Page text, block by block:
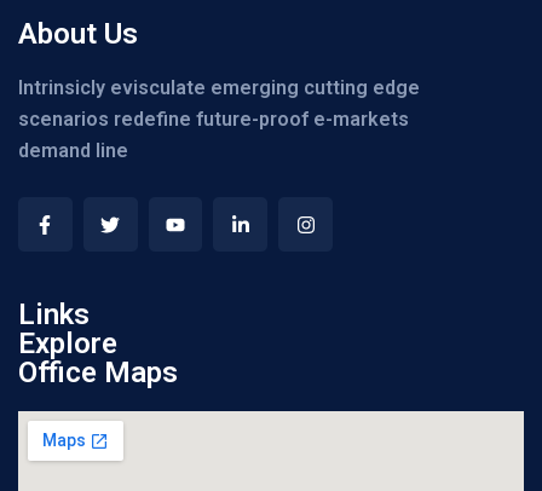
About Us
Intrinsicly evisculate emerging cutting edge
scenarios redefine future-proof e-markets
demand line
Links
Explore
Office Maps